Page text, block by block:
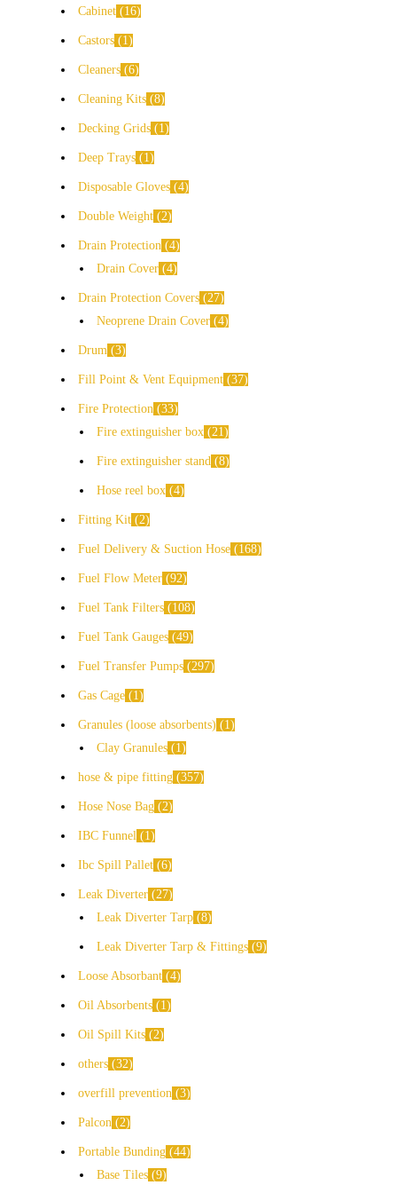
Cabinet 16
Castors 1
Cleaners 6
Cleaning Kits 8
Decking Grids 1
Deep Trays 1
Disposable Gloves 4
Double Weight 2
Drain Protection 4
Drain Cover 4
Drain Protection Covers 27
Neoprene Drain Cover 4
Drum 3
Fill Point & Vent Equipment 37
Fire Protection 33
Fire extinguisher box 21
Fire extinguisher stand 8
Hose reel box 4
Fitting Kit 2
Fuel Delivery & Suction Hose 168
Fuel Flow Meter 92
Fuel Tank Filters 108
Fuel Tank Gauges 49
Fuel Transfer Pumps 297
Gas Cage 1
Granules (loose absorbents)
1
Clay Granules
1
hose & pipe fitting 357
Hose Nose Bag 2
IBC Funnel 1
Ibc Spill Pallet 6
Leak Diverter 27
Leak Diverter Tarp 8
Leak Diverter Tarp & Fittings 9
Loose Absorbant 4
Oil Absorbents 1
Oil Spill Kits 2
others 32
overfill prevention 3
Palcon 2
Portable Bunding 44
Base Tiles 9